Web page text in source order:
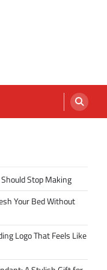
Stop Making
Your Bed Without
Logo That Feels Like